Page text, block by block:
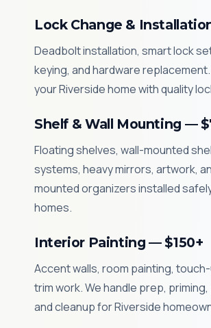
Lock Change &
Deadbolt installation, smart lock
keying, and hardware
your Riverside home with quality
Shelf & Wall Mounting —
Floating shelves, wall-mounted
systems, heavy mirrors, artwork,
mounted organizers installed
homes.
Interior Painting — $150+
Accent walls, room painting,
trim work. We handle prep, priming,
and cleanup for Riverside